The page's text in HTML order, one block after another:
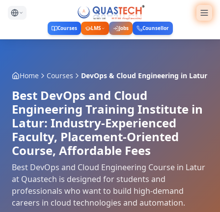
Courses LMS Jobs Counsellor
Home Courses DevOps & Cloud Engineering in Latur
Best DevOps and Cloud
Engineering Training Institute in
Latur: Industry-Experienced
Faculty, Placement-Oriented
Course, Affordable Fees
Best DevOps and Cloud Engineering Course in Latur
at Quastech is designed for students and
professionals who want to build high-demand
careers in cloud technologies and automation.